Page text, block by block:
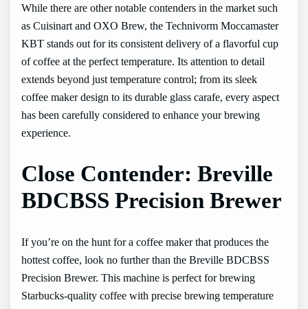
While there are other notable contenders in the market such
as Cuisinart and OXO Brew, the Technivorm Moccamaster
KBT stands out for its consistent delivery of a flavorful cup
of coffee at the perfect temperature. Its attention to detail
extends beyond just temperature control; from its sleek
coffee maker design to its durable glass carafe, every aspect
has been carefully considered to enhance your brewing
experience.
Close Contender: Breville
BDCBSS Precision Brewer
If you’re on the hunt for a coffee maker that produces the
hottest coffee, look no further than the Breville BDCBSS
Precision Brewer. This machine is perfect for brewing
Starbucks-quality coffee with precise brewing temperature